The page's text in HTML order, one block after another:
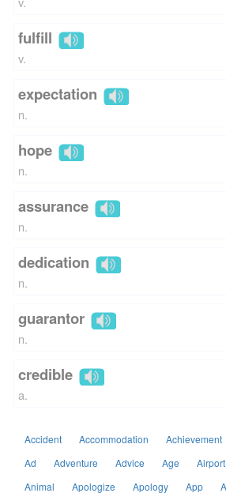
fulfill
v.
expectation
n.
hope
n.
assurance
n.
dedication
n.
guarantor
n.
credible
a.
Accident Accommodation Achievement
Ad
Adventure Advice Age Airport
Animal
Apologize Apology App